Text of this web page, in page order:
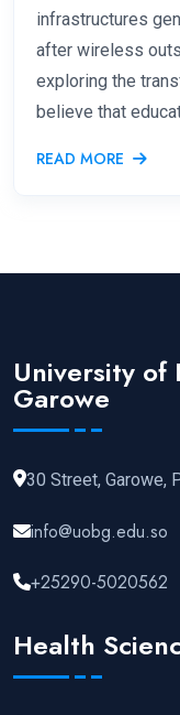
infrastructures
after wireless
exploring the
believe that
READ MORE
University of
Garowe
30 Street, Garowe,
info@uobg.edu.so
+25290-5020562
Health